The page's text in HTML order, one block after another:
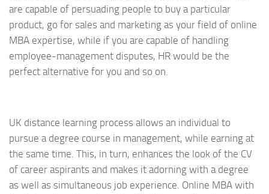
are capable of persuading people to buy a particular
product, go for sales and marketing as your field of online
MBA expertise, while if you are capable of handling
employee-management disputes, HR would be the
perfect alternative for you and so on.
UK distance learning process allows an individual to
pursue a degree course in management, while earning at
the same time. This, in turn, enhances the look of the CV
of career aspirants and makes it adorning with a degree
as well as simultaneous job experience. Online MBA with